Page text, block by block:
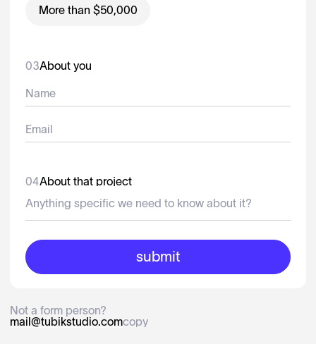
More than $50,000
03About you
04About that project
Not a form person?
mail@tubikstudio.comcopy